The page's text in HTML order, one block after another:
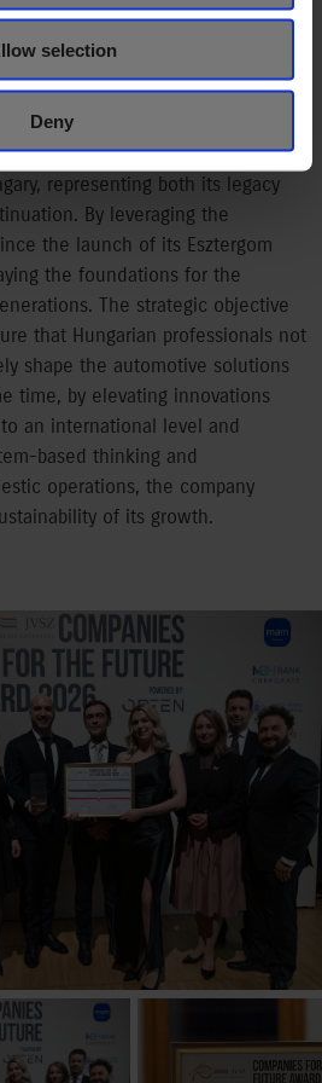
selection
Deny
in Japanese production
particular pride in the Suzuki
aligned with the company’s
representing both its legacy
By leveraging the
the launch of its Esztergom
the foundations for the
The strategic objective
that Hungarian professionals not
shape the automotive solutions
time, by elevating innovations
an international level and
based thinking and
operations, the company
of its growth.